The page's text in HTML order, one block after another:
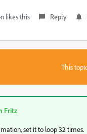
likes this Reply
This
Fritz
set it to loop 32 times.